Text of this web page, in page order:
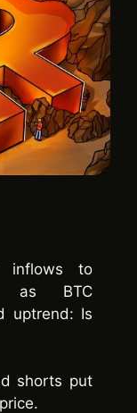
shorts put